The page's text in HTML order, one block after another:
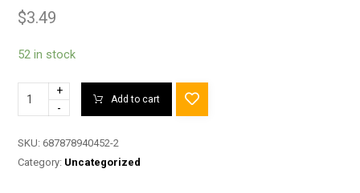
$3.49
52 in stock
+
-
Add to cart
SKU:687878940452-2
Category: Uncategorized